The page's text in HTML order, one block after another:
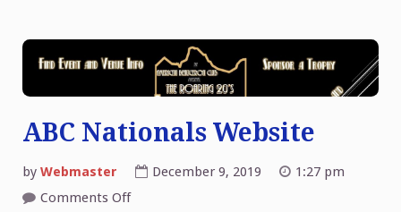
ABC Nationals Website
by Webmaster December 9, 2019
1:27 pm
Comments Offon